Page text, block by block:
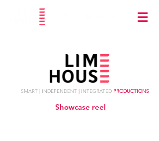
SMART | INDEPENDENT | INTEGRATED PRODUCTIONS
Showcase reel